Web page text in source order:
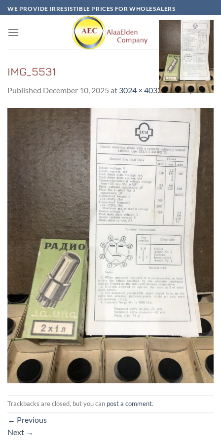
Skip
to
content
WE PROVIDE IRRESISTIBLE PRICES FOR WHOLESALERS
IMG_5531
Published December 10, 2025 at 3024 × 4032in2X1Л/2H1L
Trackbacks are closed, but you can post a comment.
← Previous
Next →